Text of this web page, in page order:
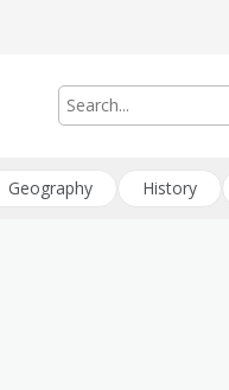
Geography History